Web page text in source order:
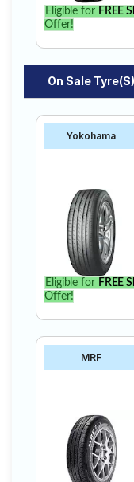
Eligible for FREE
Offer!
On Sale
Yokohama
Eligible for FREE
Offer!
MRF